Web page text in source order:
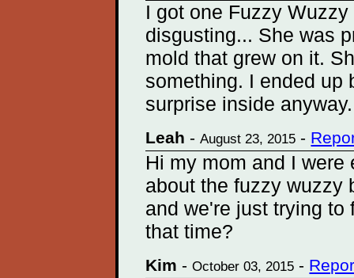
I got one Fuzzy
disgusting... She was
mold that grew on it.
something. I ended up
surprise inside anyway.
Leah -August 23, 2015 -
Hi my mom and I
about the fuzzy wuzzy
and we're just trying to
that time?
Kim -October 03, 2015 -